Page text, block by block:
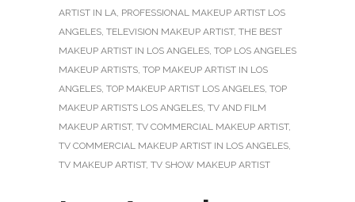
ARTIST IN LA, PROFESSIONAL MAKEUP ARTIST LOS
ANGELES, TELEVISION MAKEUP ARTIST, THE BEST
MAKEUP ARTIST IN LOS ANGELES, TOP LOS ANGELES
MAKEUP ARTISTS, TOP MAKEUP ARTIST IN LOS
ANGELES, TOP MAKEUP ARTIST LOS ANGELES, TOP
MAKEUP ARTISTS LOS ANGELES, TV AND FILM
MAKEUP ARTIST, TV COMMERCIAL MAKEUP ARTIST,
TV COMMERCIAL MAKEUP ARTIST IN LOS ANGELES,
TV MAKEUP ARTIST, TV SHOW MAKEUP ARTIST